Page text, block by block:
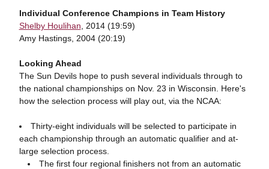
Individual Conference Champions in Team History
Shelby Houlihan , 2014 (19:59)
Amy Hastings, 2004 (20:19)
Looking Ahead
The Sun Devils hope to push several individuals through to
the national championships on Nov. 23 in Wisconsin. Here's
how the selection process will play out, via the NCAA:
Thirty-eight individuals will be selected to participate in
each championship through an automatic qualifier and at-
large selection process.
The first four regional finishers not from an automatic